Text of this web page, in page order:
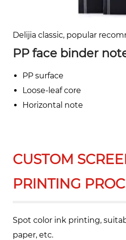
Delijia classic, popular
PP face binder
PP surface
Loose-leaf core
Horizontal note
CUSTOM
PRINTING
Spot color ink printing,
paper, etc.